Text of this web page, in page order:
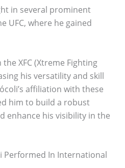
in several prominent
UFC, where he gained
XFC (Xtreme Fighting
his versatility and skill
affiliation with these
him to build a robust
enhance his visibility in the
Performed In International